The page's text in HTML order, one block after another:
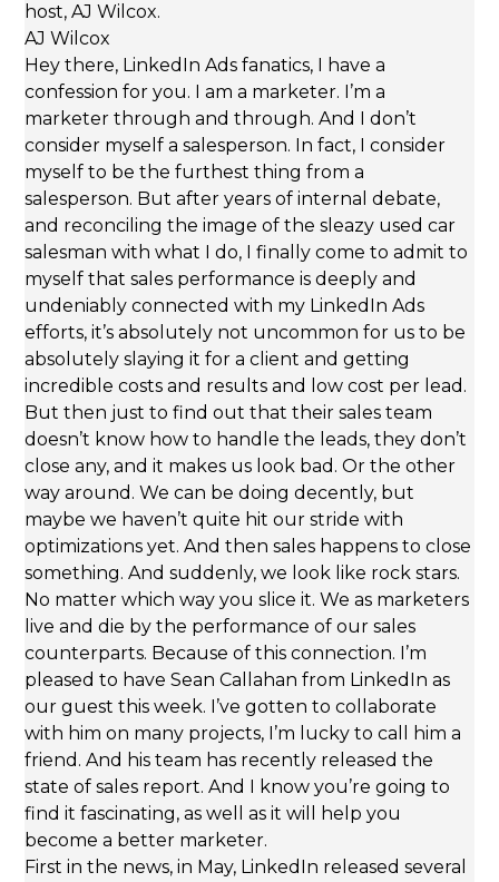
host, AJ Wilcox.
AJ Wilcox
Hey there, LinkedIn Ads fanatics, I have a
confession for you. I am a marketer. I’m a
marketer through and through. And I don’t
consider myself a salesperson. In fact, I consider
myself to be the furthest thing from a
salesperson. But after years of internal debate,
and reconciling the image of the sleazy used car
salesman with what I do, I finally come to admit to
myself that sales performance is deeply and
undeniably connected with my LinkedIn Ads
efforts, it’s absolutely not uncommon for us to be
absolutely slaying it for a client and getting
incredible costs and results and low cost per lead.
But then just to find out that their sales team
doesn’t know how to handle the leads, they don’t
close any, and it makes us look bad. Or the other
way around. We can be doing decently, but
maybe we haven’t quite hit our stride with
optimizations yet. And then sales happens to close
something. And suddenly, we look like rock stars.
No matter which way you slice it. We as marketers
live and die by the performance of our sales
counterparts. Because of this connection. I’m
pleased to have Sean Callahan from LinkedIn as
our guest this week. I’ve gotten to collaborate
with him on many projects, I’m lucky to call him a
friend. And his team has recently released the
state of sales report. And I know you’re going to
find it fascinating, as well as it will help you
become a better marketer.
First in the news, in May, LinkedIn released several